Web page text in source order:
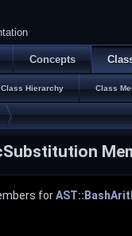
Concepts
Class Hierarchy Class
for